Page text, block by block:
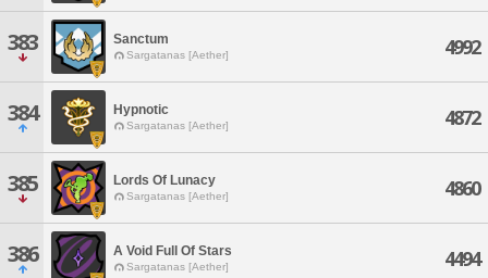
383 Sanctum
Sargatanas [Aether] 4992
384 Hypnotic
Sargatanas [Aether] 4872
385 Lords Of Lunacy
Sargatanas [Aether] 4860
386 A Void Full Of Stars
Sargatanas [Aether] 4494